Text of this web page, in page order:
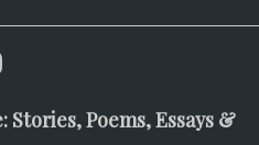
Stories, Poems, Essays &